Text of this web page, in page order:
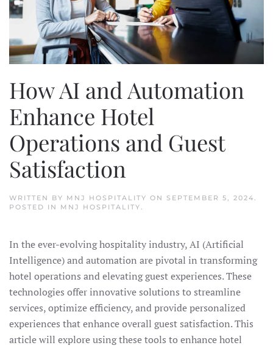
How AI and Automation
Enhance Hotel
Operations and Guest
Satisfaction
WRITTEN BY MNJ HOSPITALITY ON SEPTEMBER 5, 2024.
POSTED IN MNJ HOSPITALITY.
In the ever-evolving hospitality industry, AI (Artificial
Intelligence) and automation are pivotal in transforming
hotel operations and elevating guest experiences. These
technologies offer innovative solutions to streamline
services, optimize efficiency, and provide personalized
experiences that enhance overall guest satisfaction. This
article will explore using these tools to enhance hotel